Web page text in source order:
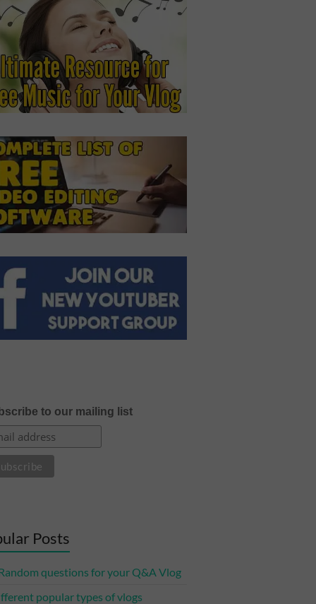
to our mailing list
Posts
questions for your Q&A Vlog
popular types of vlogs